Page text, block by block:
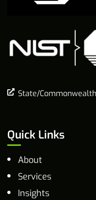
State/Commonwealth
Quick Links
About
Services
Insights